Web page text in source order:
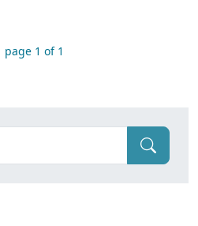
page 1 of 1